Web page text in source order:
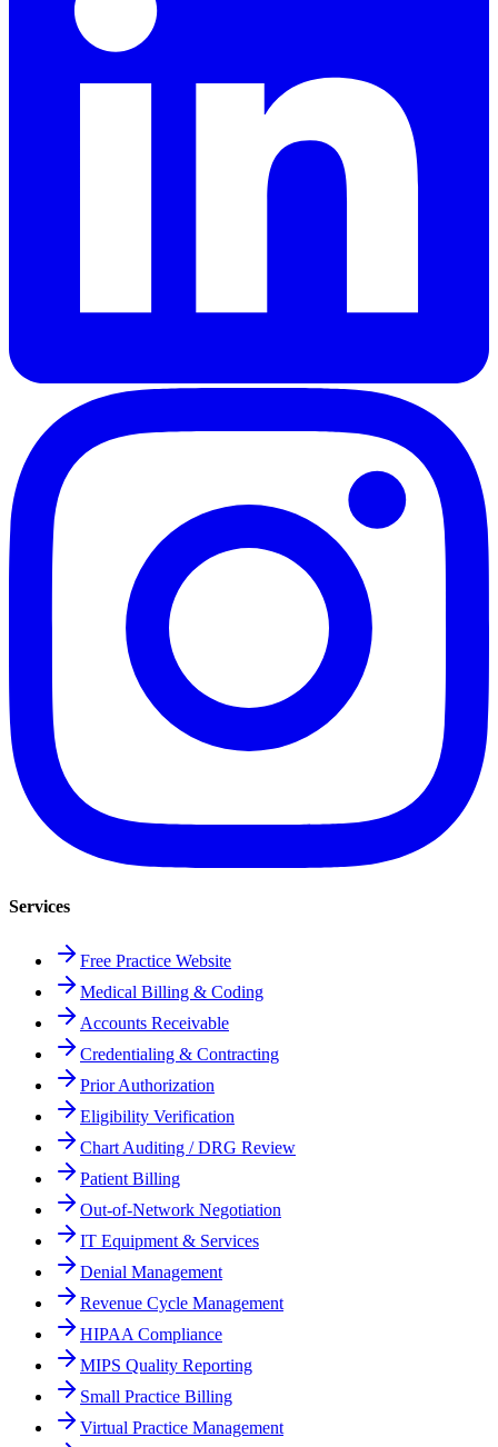
Services
Free Practice Website
Medical Billing & Coding
Accounts Receivable
Credentialing & Contracting
Prior Authorization
Eligibility Verification
Chart Auditing / DRG Review
Patient Billing
Out-of-Network Negotiation
IT Equipment & Services
Denial Management
Revenue Cycle Management
HIPAA Compliance
MIPS Quality Reporting
Small Practice Billing
Virtual Practice Management